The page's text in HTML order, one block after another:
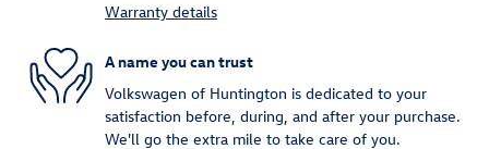
Warranty details
A name you can trust
Volkswagen of Huntington is dedicated to your
satisfaction before, during, and after your purchase.
We'll go the extra mile to take care of you.